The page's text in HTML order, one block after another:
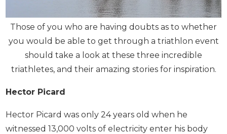
Those of you who are having doubts as to whether
you would be able to get through a triathlon event
should take a look at these three incredible
triathletes, and their amazing stories for inspiration.
Hector Picard
Hector Picard was only 24 years old when he
witnessed 13,000 volts of electricity enter his body